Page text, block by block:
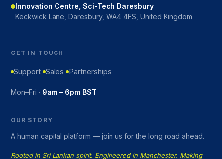
Innovation Centre, Sci-Tech Daresbury
Keckwick Lane, Daresbury, WA4 4FS, United Kingdom
GET IN TOUCH
Support Sales Partnerships
Mon–Fri · 9am – 6pm BST
OUR STORY
A human capital platform — join us for the long road ahead.
Rooted in Sri Lankan spirit. Engineered in Manchester. Making